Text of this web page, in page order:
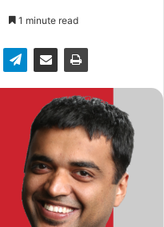
1 minute read